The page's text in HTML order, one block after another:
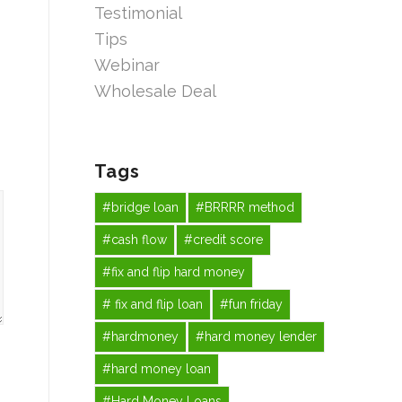
Testimonial
Tips
Webinar
Wholesale Deal
Tags
#bridge loan #BRRRR method
#cash flow #credit score
#fix and flip hard money
# fix and flip loan #fun friday
#hardmoney #hard money lender
#hard money loan